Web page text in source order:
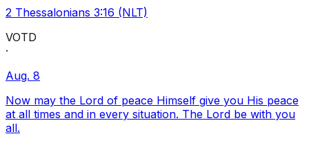
2 Thessalonians 3:16 (NLT)
VOTD
·
Aug. 8
Now may the Lord of peace Himself give you His peace
at all times and in every situation. The Lord be with you
all.